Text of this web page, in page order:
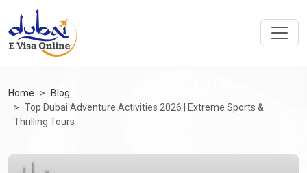
Home
Blog
Top Dubai Adventure Activities 2026 | Extreme Sports &
Thrilling Tours